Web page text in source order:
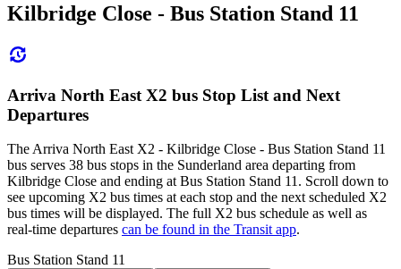
Kilbridge Close - Bus Station Stand 11
Arriva North East X2 bus Stop List and Next
Departures
The Arriva North East X2 - Kilbridge Close - Bus Station Stand 11
bus serves 38 bus stops in the Sunderland area departing from
Kilbridge Close and ending at Bus Station Stand 11. Scroll down to
see upcoming X2 bus times at each stop and the next scheduled X2
bus times will be displayed. The full X2 bus schedule as well as
real-time departures can be found in the Transit app.
Bus Station Stand 11